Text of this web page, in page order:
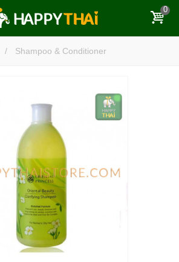
0
Shampoo & Conditioner